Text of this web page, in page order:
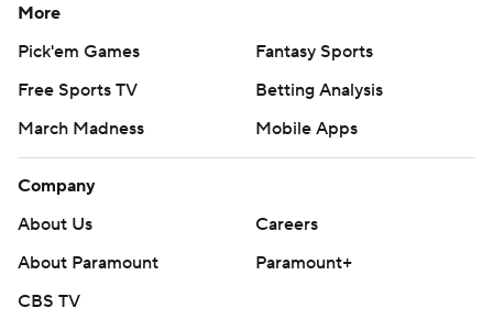
More
Pick'em Games
Fantasy Sports
Free Sports TV
Betting Analysis
March Madness
Mobile Apps
Company
About Us
Careers
About Paramount
Paramount+
CBS TV